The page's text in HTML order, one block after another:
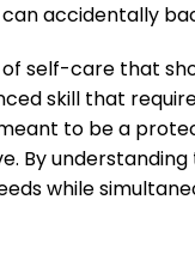
accidentally
self-care that
skill that
to be a
By
while